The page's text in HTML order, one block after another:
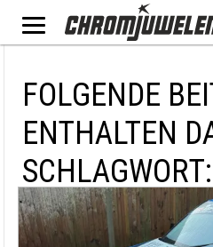
FOLGENDE
ENTHALTEN